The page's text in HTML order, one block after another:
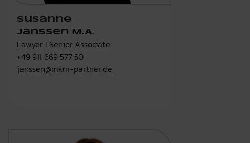
Susanne
Janssen M.A.
Lawyer I Senior Associate
+49 911 669 577 50
janssen@mkm-partner.de